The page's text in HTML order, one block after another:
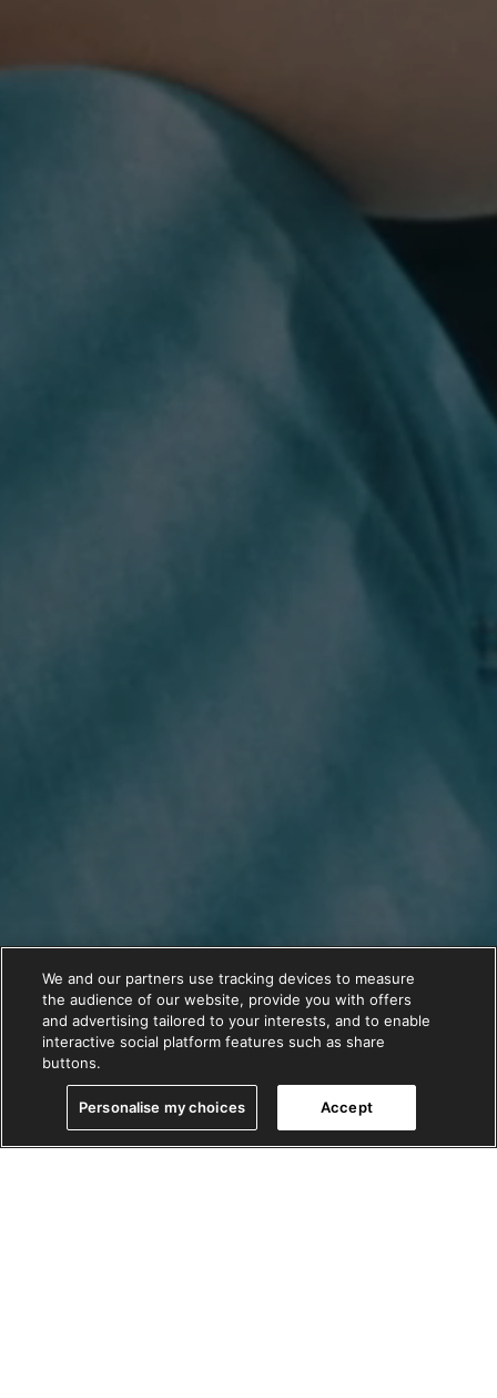
We and our partners use tracking devices to measure
the audience of our website, provide you with offers
and advertising tailored to your interests, and to enable
interactive social platform features such as share
buttons.
Personalise my choices Accept